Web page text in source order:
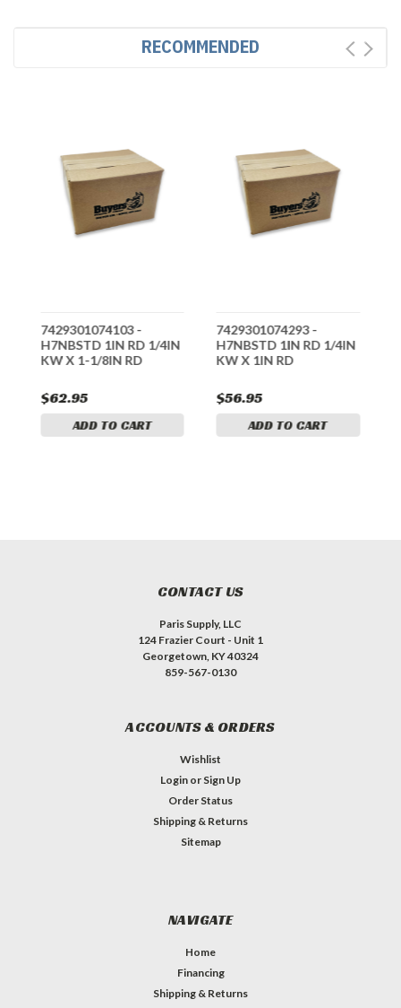
RECOMMENDED
7429301074103 -
H7NBSTD 1IN RD 1/4IN
KW X 1-1/8IN RD
$62.95
ADD TO CART
7429301074293 -
H7NBSTD 1IN RD 1/4IN
KW X 1IN RD
$56.95
ADD TO CART
CONTACT US
Paris Supply, LLC
124 Frazier Court - Unit 1
Georgetown, KY 40324
859-567-0130
ACCOUNTS & ORDERS
Wishlist
Login or Sign Up
Order Status
Shipping & Returns
Sitemap
NAVIGATE
Home
Financing
Shipping & Returns